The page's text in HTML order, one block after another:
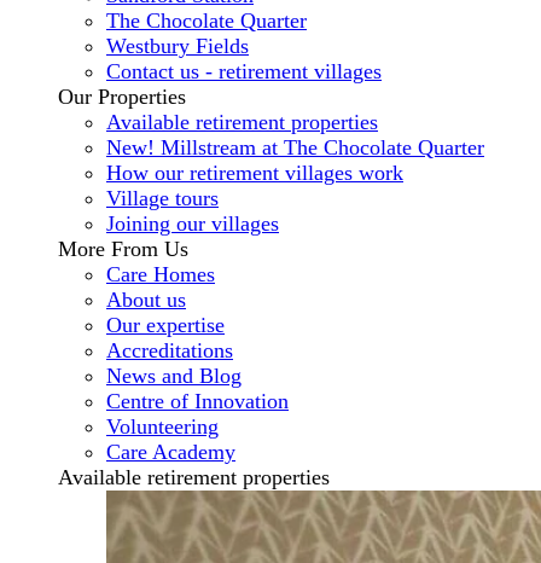
The Chocolate Quarter
Westbury Fields
Contact us - retirement villages
Our Properties
Available retirement properties
New! Millstream at The Chocolate Quarter
How our retirement villages work
Village tours
Joining our villages
More From Us
Care Homes
About us
Our expertise
Accreditations
News and Blog
Centre of Innovation
Volunteering
Care Academy
Available retirement properties